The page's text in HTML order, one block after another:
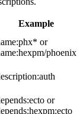
Example
or
phoenix
or